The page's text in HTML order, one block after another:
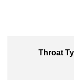
Throat